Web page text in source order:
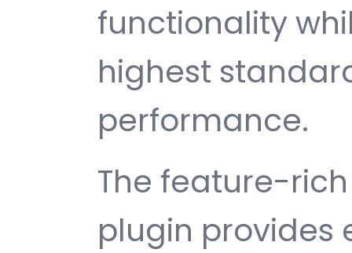
functionality
highest
performance.
The feature-
plugin provides